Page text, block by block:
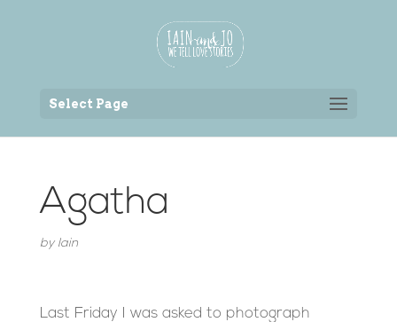
Select Page
Agatha
by Iain
Last Friday I was asked to photograph